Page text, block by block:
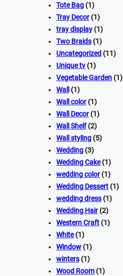
Tote Bag (1)
Tray Decor(1)
tray display (1)
Two Braids (1)
Uncategorized (11)
Unique tv (1)
Vegetable Garden (1)
Wall
(1)
Wall color(1)
Wall Decor(1)
Wall Shelf(2)
Wall styling (5)
Wedding (3)
Wedding Cake(1)
wedding color(1)
Wedding Dessert (1)
wedding dress (1)
Wedding Hair(2)
Western Craft (1)
White(1)
Window (1)
winters (1)
Wood Room (1)